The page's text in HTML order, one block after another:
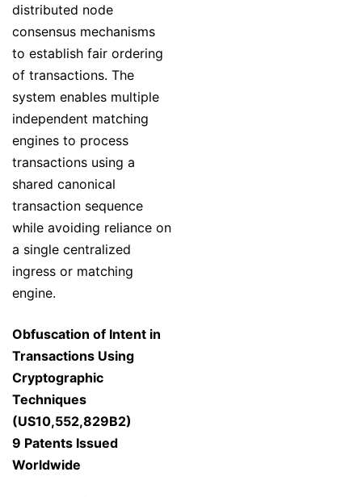
distributed node
consensus mechanisms
to establish fair ordering
of transactions. The
system enables multiple
independent matching
engines to process
transactions using a
shared canonical
transaction sequence
while avoiding reliance on
a single centralized
ingress or matching
engine.
Obfuscation of Intent in
Transactions Using
Cryptographic
Techniques
(US10,552,829B2)
9 Patents Issued
Worldwide